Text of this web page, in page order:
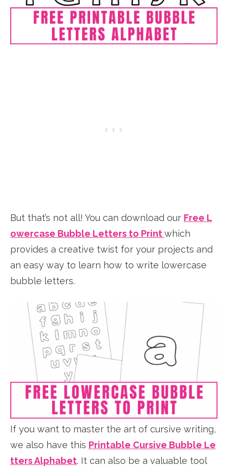
But that’s not all! You can download our Free L
owercase Bubble Letters to Printwhich
provides a creative twist for your projects and
an easy way to learn how to write lowercase
bubble letters.
If you want to master the art of cursive writing,
we also have this Printable Cursive Bubble Le
tters Alphabet. It can also be a valuable tool